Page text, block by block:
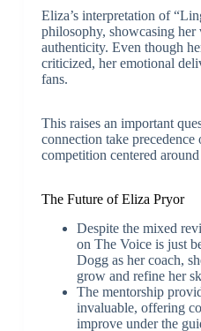
Eliza’s interpretation of
philosophy, showcasing
authenticity. Even though
criticized, her emotional
fans.
This raises an important
connection take
competition centered
The Future of Eliza Pryor
Despite the mixed
on The Voice is just
Dogg as her coach,
grow and refine her
The mentorship
invaluable, offering
improve under the